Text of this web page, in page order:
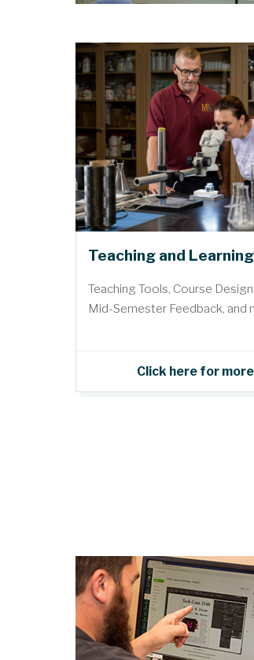
Teaching and Learning
Teaching Tools, Course
Mid-Semester Feedback, and
Click here for